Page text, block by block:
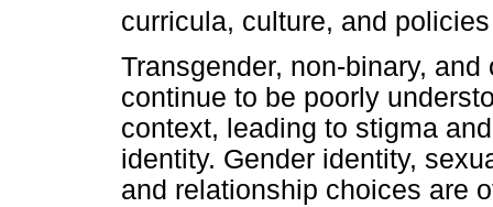
curricula, culture, and
Transgender, non-binary,
continue to be poorly
context, leading to stigma
identity. Gender identity,
and relationship choices are